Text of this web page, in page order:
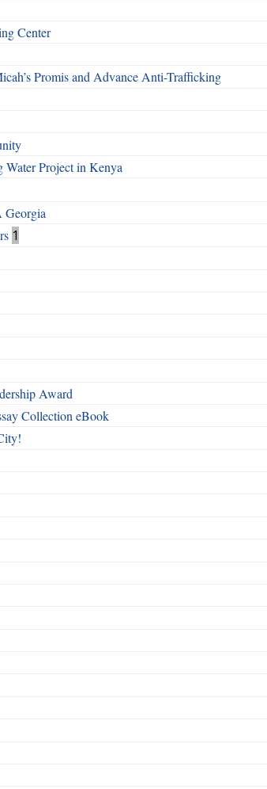
Center
Promis and Advance Anti-Trafficking
Project in Kenya
Georgia
1
Award
Collection eBook